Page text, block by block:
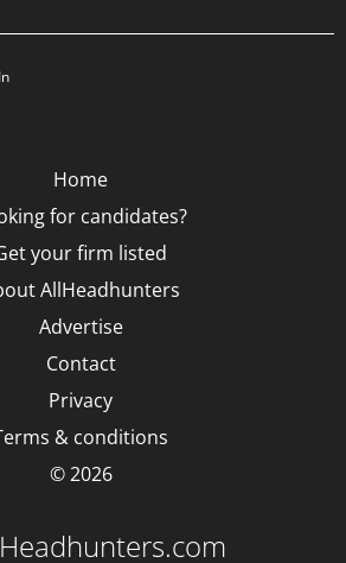
Home
for candidates?
your firm listed
AllHeadhunters
Advertise
Contact
Privacy
& conditions
© 2026